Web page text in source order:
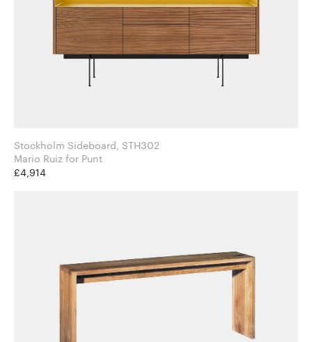
Stockholm Sideboard, STH302
Mario Ruiz for Punt
£4,914